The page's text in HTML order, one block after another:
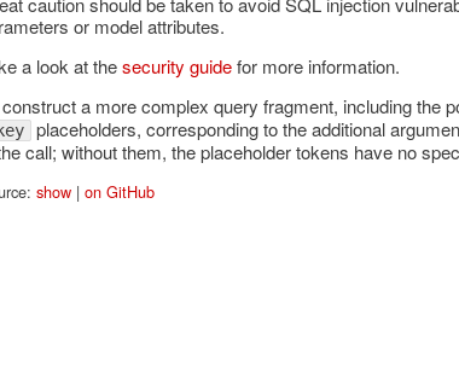
or model attributes.
a look at thesecurity guidefor more information.
a more complex query fragment, including the
placeholders, corresponding to the additional
call; without them, the placeholder tokens have no
show| on GitHub